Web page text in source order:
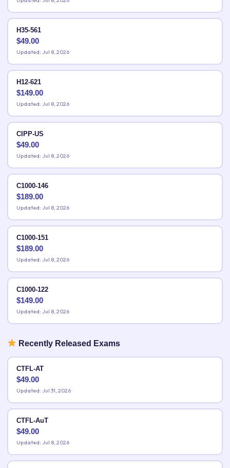
H35-561
$49.00
Updated: Jul 8, 2026
H12-621
$149.00
Updated: Jul 8, 2026
CIPP-US
$49.00
Updated: Jul 8, 2026
C1000-146
$189.00
Updated: Jul 8, 2026
C1000-151
$189.00
Updated: Jul 8, 2026
C1000-122
$149.00
Updated: Jul 8, 2026
Recently Released Exams
CTFL-AT
$49.00
Updated: Jul 31, 2026
CTFL-AuT
$49.00
Updated: Jul 8, 2026